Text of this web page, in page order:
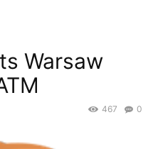
Warsaw
0
467